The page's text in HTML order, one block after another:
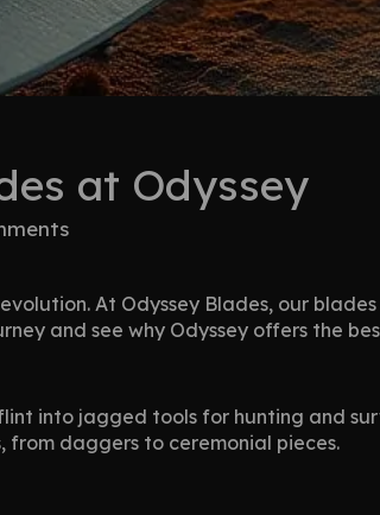
at Odyssey
At Odyssey Blades, our
and see why Odyssey offers the
into jagged tools for hunting and
from daggers to ceremonial pieces.